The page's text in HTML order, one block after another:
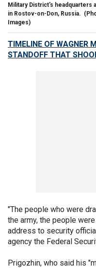
Military District's headquarters
in Rostov-on-Don, Russia.
Images)
TIMELINE OF WAGNER
STANDOFF THAT
"The people who were
the army, the people
address to security
agency the Federal
Prigozhin, who said his